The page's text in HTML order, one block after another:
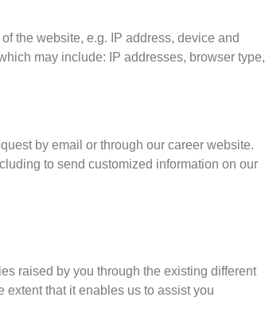
the website, e.g. IP address, device and
may include: IP addresses, browser type,
by email or through our career website.
to send customized information on our
raised by you through the existing different
that it enables us to assist you